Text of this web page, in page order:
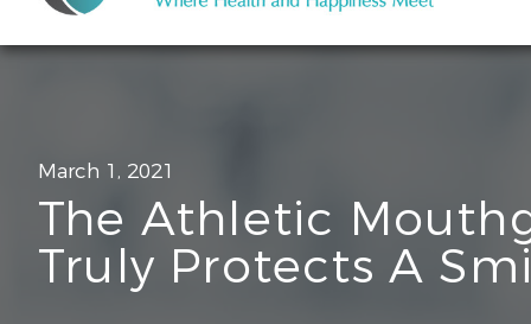
March 1, 2021
The Athletic
Truly Protects A